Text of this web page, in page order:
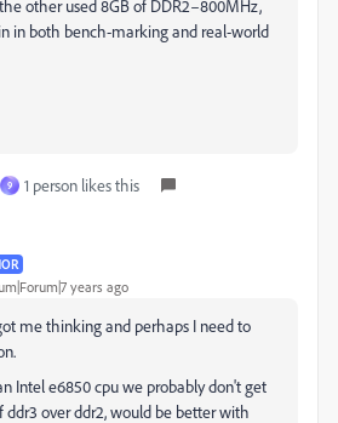
other used 8GB of DDR2–800MHz,
in both bench-marking and real-world
9 1 person likes this
years ago
me thinking and perhaps I need to
Intel e6850 cpu we probably don't get
over ddr2, would be better with